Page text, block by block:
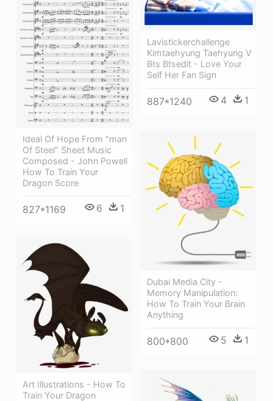
Lavistickerchallenge
Kimtaehyung Taehyung V
Bts Btsedit - Love Your
Self Her Fan Sign
887*1240 4 1
Ideal Of Hope From "man
Of Steel" Sheet Music
Composed - John Powell
How To Train Your
Dragon Score
827*1169 6 1
Dubai Media City -
Memory Manipulation:
How To Train Your Brain
Anything
800*800 5 1
Art Illustrations - How To
Train Your Dragon